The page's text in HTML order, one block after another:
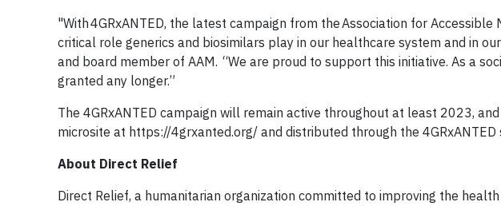
"With 4GRxANTED, the latest campaign from the Association for
critical role generics and biosimilars play in our healthcare system and in
and board member of AAM. “We are proud to support this initiative. As a
granted any longer.”
The 4GRxANTED campaign will remain active throughout at least 2023,
microsite at https://4grxanted.org/ and distributed through the 4GRxANTED
About Direct Relief
Direct Relief, a humanitarian organization committed to improving the